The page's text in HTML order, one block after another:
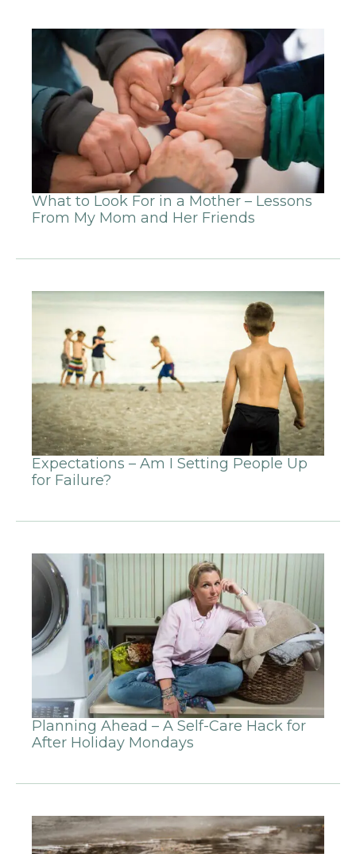
What to Look For in a Mother – Lessons
From My Mom and Her Friends
Expectations – Am I Setting People Up
for Failure?
Planning Ahead – A Self-Care Hack for
After Holiday Mondays